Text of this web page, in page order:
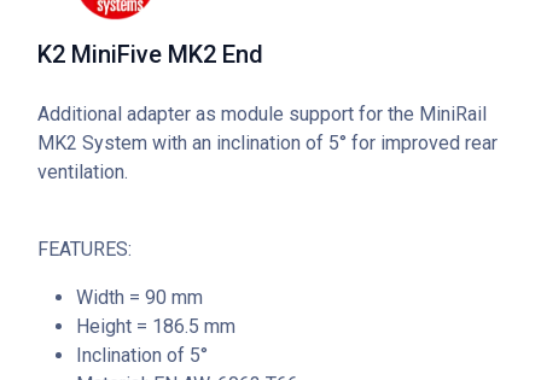
K2 MiniFive MK2 End
Additional adapter as module support for the MiniRail
MK2 System with an inclination of 5° for improved rear
ventilation.
FEATURES:
Width = 90 mm
Height = 186.5 mm
Inclination of 5°